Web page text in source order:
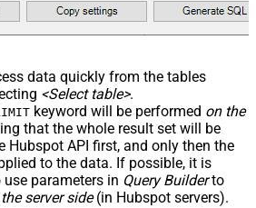
data quickly from the tables
<Select table>.
keyword will be performed on the
that the whole result set will be
Hubspot API first, and only then the
to the data. If possible, it is
parameters in Query Builderto
server side(in Hubspot servers).